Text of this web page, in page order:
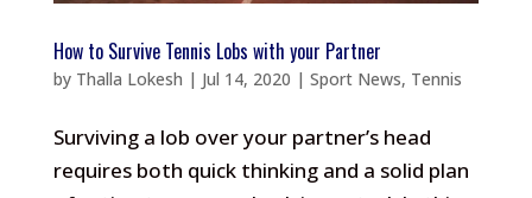
How to Survive Tennis Lobs with your Partner
by Thalla Lokesh | Jul 14, 2020 | Sport News, Tennis
Surviving a lob over your partner’s head
requires both quick thinking and a solid plan